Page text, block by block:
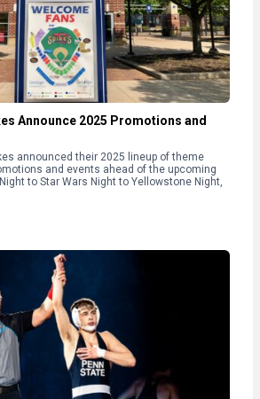
Announce 2025 Promotions and
announced their 2025 lineup of theme
and events ahead of the upcoming
to Star Wars Night to Yellowstone Night,